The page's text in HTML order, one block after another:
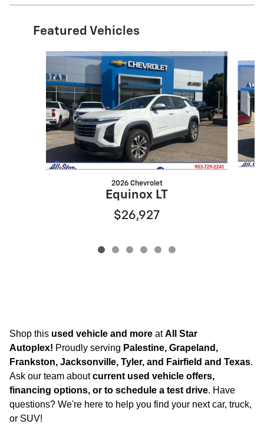
Featured Vehicles
Slide 1 of 6
2026 Chevrolet
Equinox LT
$26,927
Shop this used vehicle and more atAll Star
Autoplex! Proudly serving Palestine, Grapeland,
Frankston, Jacksonville, Tyler, and Fairfield and Texas.
Ask our team aboutcurrent used vehicle offers,
financing options, or to schedule a test drive. Have
questions? We're here to help you find your next car, truck,
or SUV!